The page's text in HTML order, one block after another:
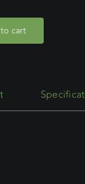
cart